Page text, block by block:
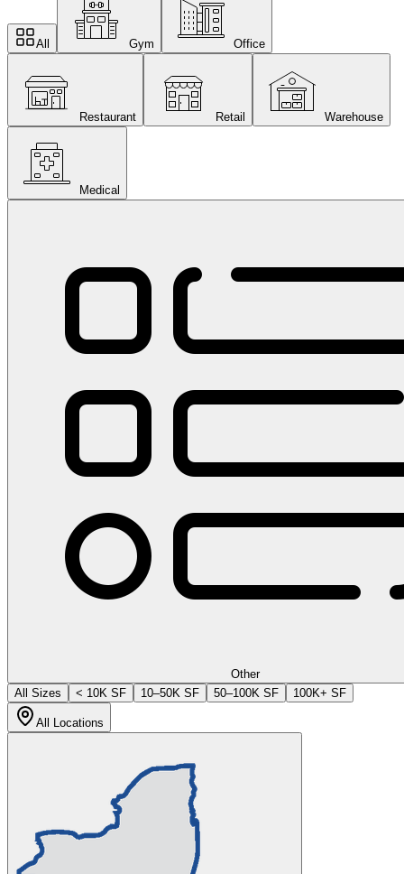
All Gym Office
Restaurant Retail Warehouse
Medical
Other
All Sizes
< 10K SF 10–50K SF 50–100K SF 100K+ SF
All Locations